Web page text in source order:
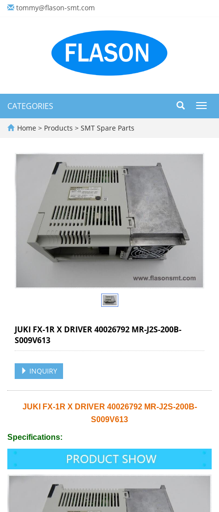
tommy@flason-smt.com
CATEGORIES
Home > Products > SMT Spare Parts
JUKI FX-1R X DRIVER 40026792 MR-J2S-200B-
S009V613
INQUIRY
JUKI FX-1R X DRIVER 40026792 MR-J2S-200B-
S009V613
Specifications: